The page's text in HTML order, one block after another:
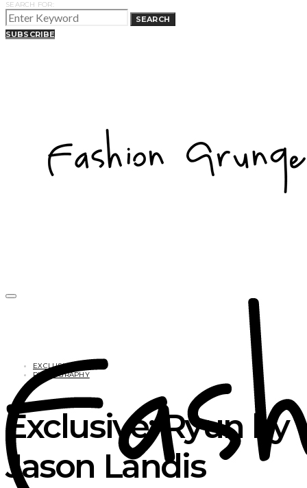
SEARCH FOR:
SEARCH
SUBSCRIBE
EXCLUSIVES
PHOTOGRAPHY
Exclusive: Ryun by
Jason Landis